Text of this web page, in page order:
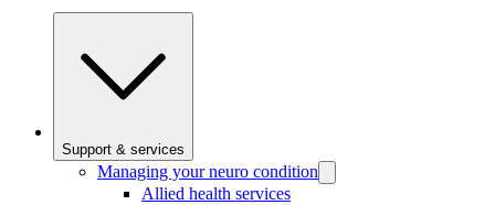
Support & services
Managing your neuro condition
Allied health services